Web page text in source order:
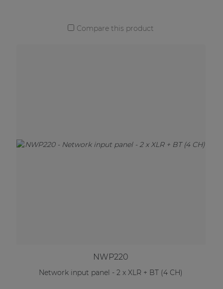
Compare this product
NWP220
Network input panel - 2 x XLR + BT (4 CH)